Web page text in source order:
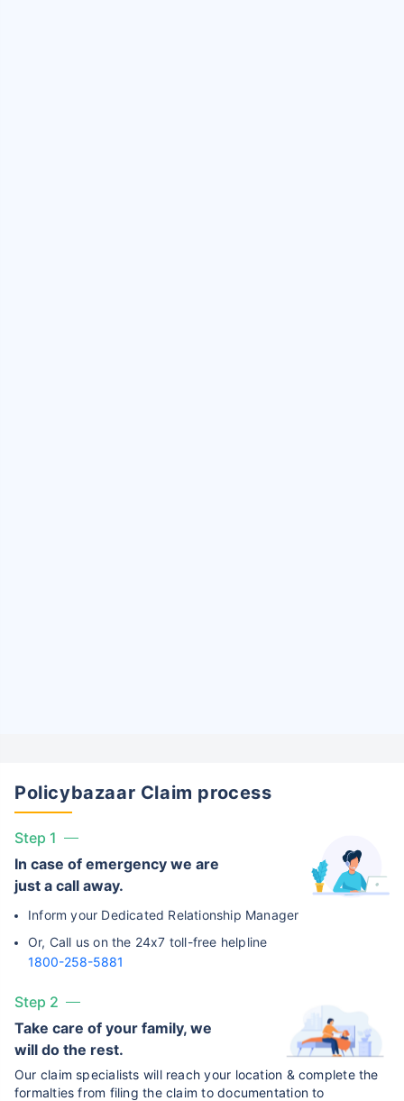
Policybazaar Claim process
Step 1
In case of emergency we are
just a call away.
Inform your Dedicated Relationship Manager
Or, Call us on the 24x7 toll-free helpline
1800-258-5881
Step 2
Take care of your family, we
will do the rest.
Our claim specialists will reach your location & complete the
formalties from filing the claim to documentation to